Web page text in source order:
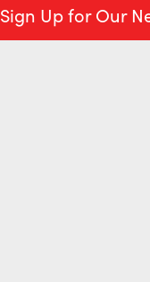
Sign Up for Our